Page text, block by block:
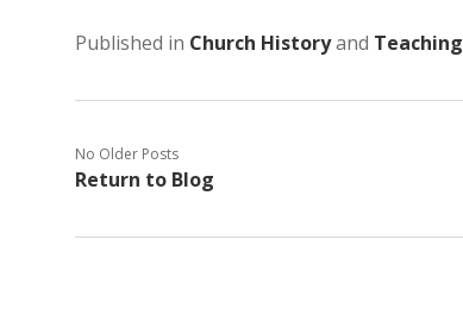
Published in Church Historyand Teaching
No Older Posts
Return to Blog